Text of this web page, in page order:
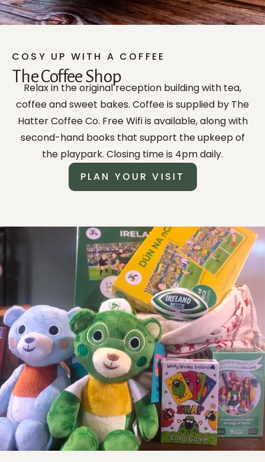
COSY UP WITH A COFFEE
The Coffee Shop
Relax in the original reception building with tea,
coffee and sweet bakes. Coffee is supplied by The
Hatter Coffee Co. Free Wifi is available, along with
second-hand books that support the upkeep of
the playpark. Closing time is 4pm daily.
PLAN YOUR VISIT